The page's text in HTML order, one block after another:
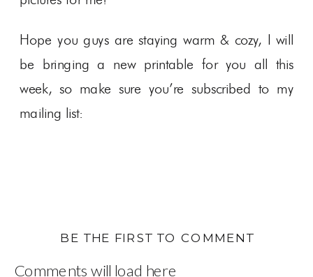
Hope you guys are staying warm & cozy, I will
be bringing a new printable for you all this
week, so make sure you’re subscribed to my
mailing list:
Comments will load here
BE THE FIRST TO COMMENT